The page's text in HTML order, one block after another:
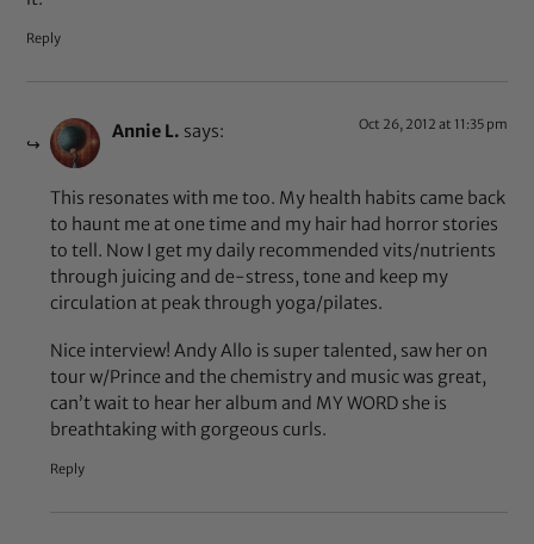
Reply
Annie L. says: Oct 26, 2012 at 11:35 pm
This resonates with me too. My health habits came back
to haunt me at one time and my hair had horror stories
to tell. Now I get my daily recommended vits/nutrients
through juicing and de-stress, tone and keep my
circulation at peak through yoga/pilates.
Nice interview! Andy Allo is super talented, saw her on
tour w/Prince and the chemistry and music was great,
can’t wait to hear her album and MY WORD she is
breathtaking with gorgeous curls.
Reply